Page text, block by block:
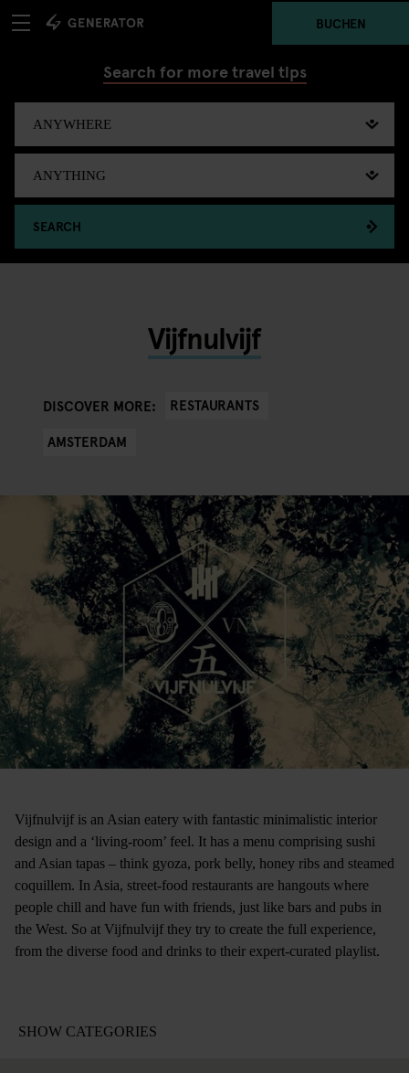
BUCHEN
Search for more travel tips
SEARCH
Vijfnulvijf
DISCOVER MORE:
RESTAURANTS
AMSTERDAM
Vijfnulvijf is an Asian eatery with fantastic minimalistic interior
design and a ‘living-room’ feel. It has a menu comprising sushi
and Asian tapas – think gyoza, pork belly, honey ribs and steamed
coquillem. In Asia, street-food restaurants are hangouts where
people chill and have fun with friends, just like bars and pubs in
the West. So at Vijfnulvijf they try to create the full experience,
from the diverse food and drinks to their expert-curated playlist.